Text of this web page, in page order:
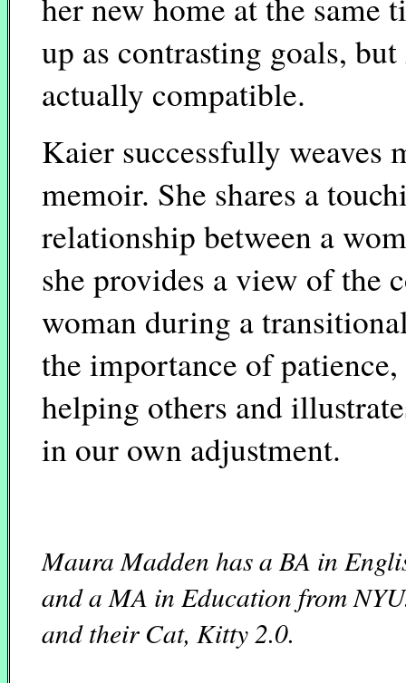
her new home at the same
up as contrasting goals,
actually compatible.
Kaier successfully weaves
memoir. She shares a
relationship between a
she provides a view of the
woman during a
the importance of
helping others and
in our own adjustment.
Maura Madden has a BA in
and a MA in Education from
and their Cat, Kitty 2.0.